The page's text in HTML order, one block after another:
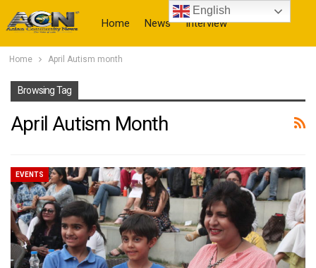
Home News Interview
Home April Autism month
Browsing Tag
April Autism Month
EVENTS
English